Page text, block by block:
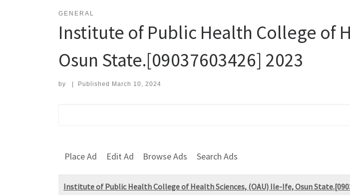
GENERAL
Institute of Public Health College of
Osun State.[09037603426] 2023
by Published March 10, 2024
Place Ad Edit Ad Browse Ads Search Ads
Institute of Public Health College of Health Sciences, (OAU) Ile-Ife, Osun